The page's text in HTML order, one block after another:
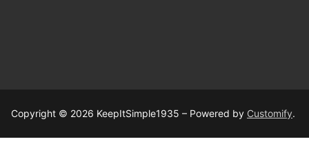
Copyright © 2026 KeepItSimple1935 – Powered by Customify.